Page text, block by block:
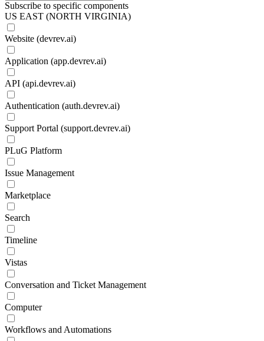
Subscribe to specific components
US EAST (NORTH VIRGINIA)
Website (devrev.ai)
Application (app.devrev.ai)
API (api.devrev.ai)
Authentication (auth.devrev.ai)
Support Portal (support.devrev.ai)
PLuG Platform
Issue Management
Marketplace
Search
Timeline
Vistas
Conversation and Ticket Management
Computer
Workflows and Automations